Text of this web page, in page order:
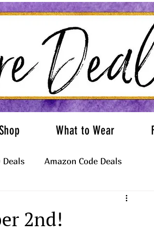
What to Wear
Deals Amazon Code Deals
2nd!